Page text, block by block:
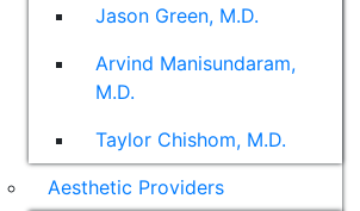
Jason Green, M.D.
Arvind Manisundaram,
M.D.
Taylor Chishom, M.D.
Aesthetic Providers